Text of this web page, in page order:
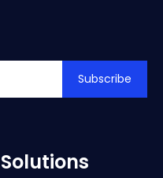
Subscribe
Solutions